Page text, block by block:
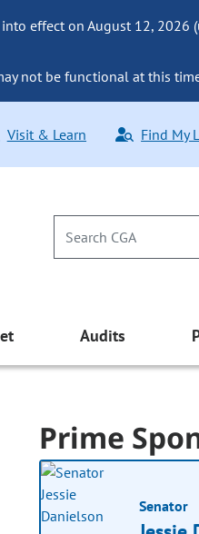
effect on August 12, 2026
not be functional at this
Visit & Learn Find My
Audits
Prime
Senator